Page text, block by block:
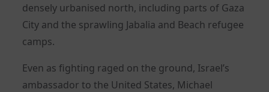
densely urbanised north, including parts of Gaza
City and the sprawling Jabalia and Beach refugee
camps.
Even as fighting raged on the ground, Israel’s
ambassador to the United States, Michael